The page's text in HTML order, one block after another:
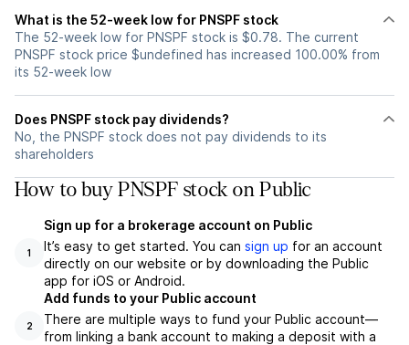
What is the 52-week low for PNSPF stock
The 52-week low for PNSPF stock is $0.78. The current
PNSPF stock price $undefined has increased 100.00% from
its 52-week low
Does PNSPF stock pay dividends?
No, the PNSPF stock does not pay dividends to its
shareholders
How to buy PNSPF stock on Public
1
Sign up for a brokerage account on Public
It’s easy to get started. You can sign up for an account
directly on our website or by downloading the Public
app for iOS or Android.
2
Add funds to your Public account
There are multiple ways to fund your Public account—
from linking a bank account to making a deposit with a